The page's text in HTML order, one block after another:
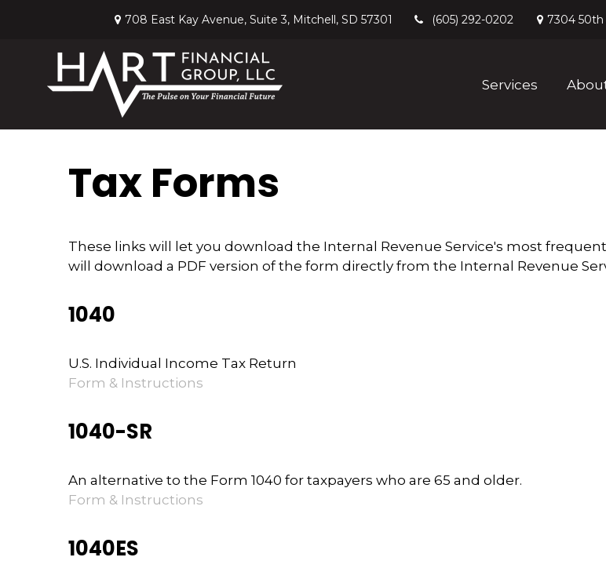
708 East Kay Avenue, Suite 3, Mitchell, SD 57301 (605) 292-0202 7304
Services
Tax Forms
These links will let you download the Internal Revenue Service's most
will download a PDF version of the form directly from the Internal Revenue
1040
U.S. Individual Income Tax Return
Form & Instructions
1040-SR
An alternative to the Form 1040 for taxpayers who are 65 and older.
Form & Instructions
1040ES